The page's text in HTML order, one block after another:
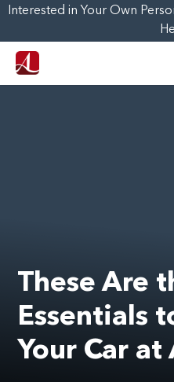
Interested in Your Own
These Are
Essentials
Your Car at